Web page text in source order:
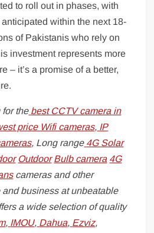
to roll out in phases, with
within the next 18-
of Pakistanis who rely on
investment represents more
– it’s a promise of a better,
the best CCTV camera in
price Wifi cameras, IP
, Long range 4G Solar
Outdoor Bulb camera 4G
cameras and other
business at unbeatable
a wide selection of quality
, IMOU, Dahua, Ezviz,